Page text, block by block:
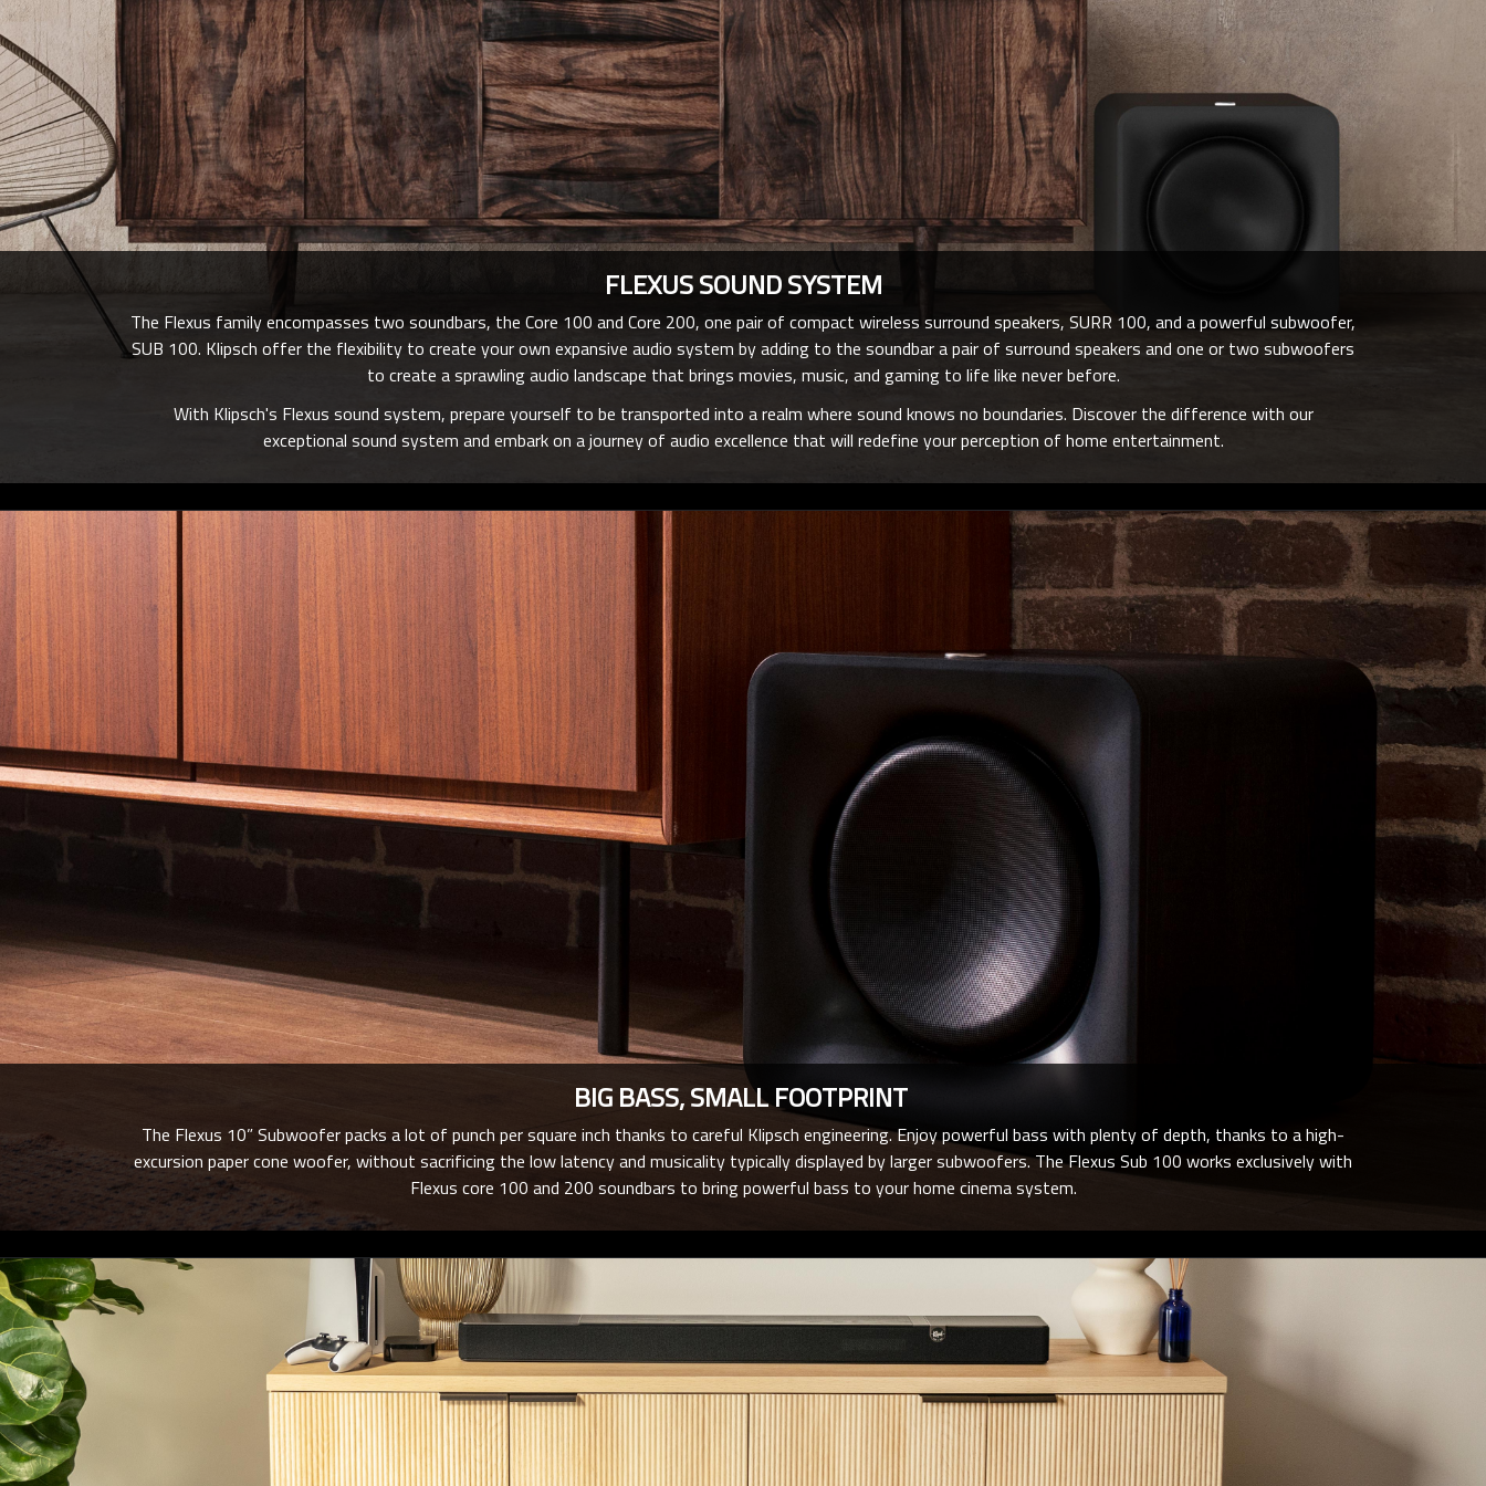
FLEXUS SOUND SYSTEM
The Flexus family encompasses two soundbars, the Core 100 and Core 200, one pair of compact wireless surround speakers, SURR 100, and a powerful subwoofer,
SUB 100. Klipsch offer the flexibility to create your own expansive audio system by adding to the soundbar a pair of surround speakers and one or two subwoofers
to create a sprawling audio landscape that brings movies, music, and gaming to life like never before.
With Klipsch's Flexus sound system, prepare yourself to be transported into a realm where sound knows no boundaries. Discover the difference with our
exceptional sound system and embark on a journey of audio excellence that will redefine your perception of home entertainment.
BIG BASS, SMALL FOOTPRINT
The Flexus 10” Subwoofer packs a lot of punch per square inch thanks to careful Klipsch engineering. Enjoy powerful bass with plenty of depth, thanks to a high-
excursion paper cone woofer, without sacrificing the low latency and musicality typically displayed by larger subwoofers. The Flexus Sub 100 works exclusively with
Flexus core 100 and 200 soundbars to bring powerful bass to your home cinema system.